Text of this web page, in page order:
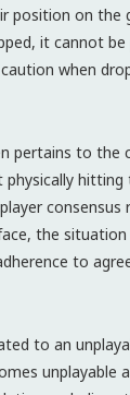
on the
it cannot
when
to the
consensus
the
to
to an
unplayable